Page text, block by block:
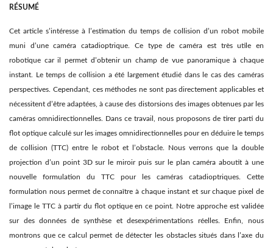
RÉSUMÉ
Cet article s’intéresse à l’estimation du temps de collision d’un robot mobile
muni d’une caméra catadioptrique. Ce type de caméra est très utile en
robotique car il permet d’obtenir un champ de vue panoramique à chaque
instant. Le temps de collision a été largement étudié dans le cas des caméras
perspectives. Cependant, ces méthodes ne sont pas directement applicables et
nécessitent d’être adaptées, à cause des distorsions des images obtenues par les
caméras omnidirectionnelles. Dans ce travail, nous proposons de tirer parti du
ﬂot optique calculé sur les images omnidirectionnelles pour en déduire le temps
de collision (TTC) entre le robot et l’obstacle. Nous verrons que la double
projection d’un point 3D sur le miroir puis sur le plan caméra aboutit à une
nouvelle formulation du TTC pour les caméras catadioptriques. Cette
formulation nous permet de connaître à chaque instant et sur chaque pixel de
l’image le TTC à partir du ﬂot optique en ce point. Notre approche est validée
sur des données de synthèse et desexpérimentations réelles. Enﬁn, nous
montrons que ce calcul permet de détecter les obstacles situés dans l’axe du